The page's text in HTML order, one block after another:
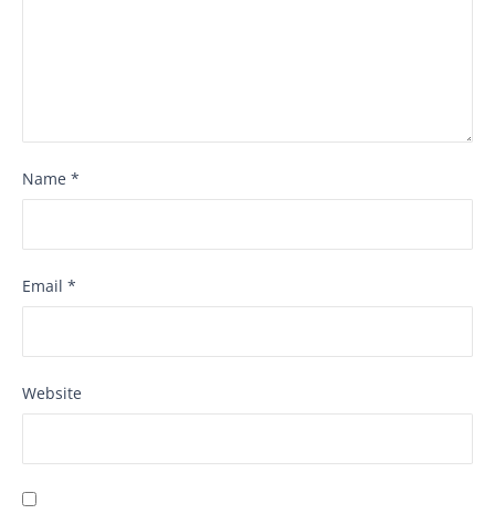
Name *
Email *
Website